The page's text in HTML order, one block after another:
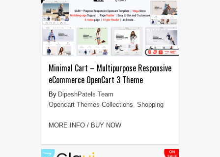
Minimal Cart – Multipurpose Responsive
eCommerce OpenCart 3 Theme
DipeshPatels Team
Opencart Themes Collections, Shopping
MORE INFO / BUY NOW